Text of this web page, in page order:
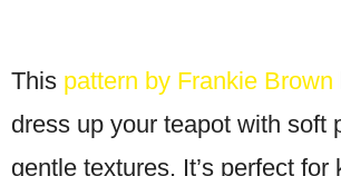
This pattern by Frankie Brown
dress up your teapot with soft
gentle textures. It’s perfect for